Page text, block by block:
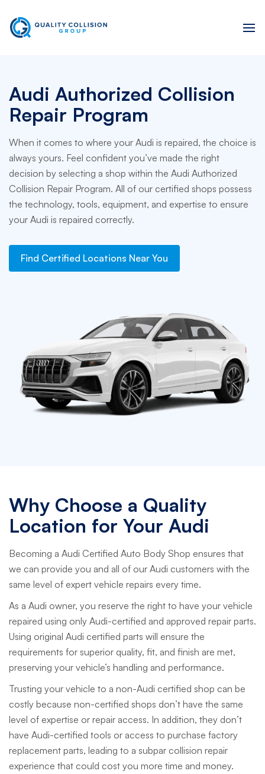
Audi Authorized Collision
Repair Program
When it comes to where your Audi is repaired, the choice is
always yours. Feel confident you’ve made the right
decision by selecting a shop within the Audi Authorized
Collision Repair Program. All of our certified shops possess
the technology, tools, equipment, and expertise to ensure
your Audi is repaired correctly.
Find Certified Locations Near You
Why Choose a Quality
Location for Your Audi
Becoming a Audi Certified Auto Body Shop ensures that
we can provide you and all of our Audi customers with the
same level of expert vehicle repairs every time.
As a Audi owner, you reserve the right to have your vehicle
repaired using only Audi-certified and approved repair parts.
Using original Audi certified parts will ensure the
requirements for superior quality, fit, and finish are met,
preserving your vehicle’s handling and performance.
Trusting your vehicle to a non-Audi certified shop can be
costly because non-certified shops don’t have the same
level of expertise or repair access. In addition, they don’t
have Audi-certified tools or access to purchase factory
replacement parts, leading to a subpar collision repair
experience that could cost you more time and money.